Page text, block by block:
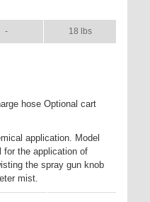
- 18 lbs
hose Optional cart
application. Model
for the application of
the spray gun knob
mist.